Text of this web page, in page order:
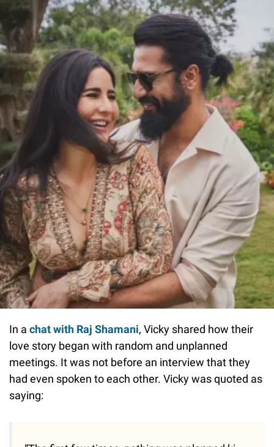
In a chat with Raj Shamani, Vicky shared how their
love story began with random and unplanned
meetings. It was not before an interview that they
had even spoken to each other. Vicky was quoted as
saying: